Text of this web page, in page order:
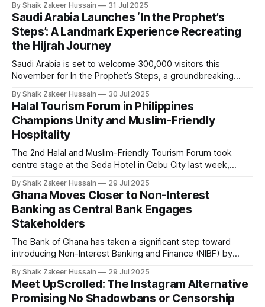
Entrepreneurial Mindset Development Program aimed at
empowering a new generation of entrepreneurs across the
57 IsDB Member Countries and Muslim communities
worldwide. This strategic initiative represents a fusion
By Shaik Zakeer Hussain 31 Jul 2025
Saudi Arabia Launches ‘In the Prophet’s
Steps’: A Landmark Experience Recreating
the Hijrah Journey
Saudi Arabia is set to welcome 300,000 visitors this
November for In the Prophet’s Steps, a groundbreaking
migration route from Makkah to Madinah. Organised by the
General Entertainment Authority (GEA), the project has
drawn immense global interest, with over one
By Shaik Zakeer Hussain 30 Jul 2025
Halal Tourism Forum in Philippines
Champions Unity and Muslim-Friendly
Hospitality
The 2nd Halal and Muslim-Friendly Tourism Forum took
centre stage at the Seda Hotel in Cebu City last week,
advocates in a unified push to elevate the Philippines as a
destination of choice for Muslim travellers. The event, a
collaboration between the Department
By Shaik Zakeer Hussain 29 Jul 2025
Ghana Moves Closer to Non-Interest
Banking as Central Bank Engages
Stakeholders
The Bank of Ghana has taken a significant step toward
introducing Non-Interest Banking and Finance (NIBF) by
in Accra. The initiative, led by Governor Dr. Johnson Pandit
Asiama, reflects the central bank's commitment to
deepening financial inclusion through
By Shaik Zakeer Hussain 29 Jul 2025
Meet UpScrolled: The Instagram Alternative
Promising No Shadowbans or Censorship